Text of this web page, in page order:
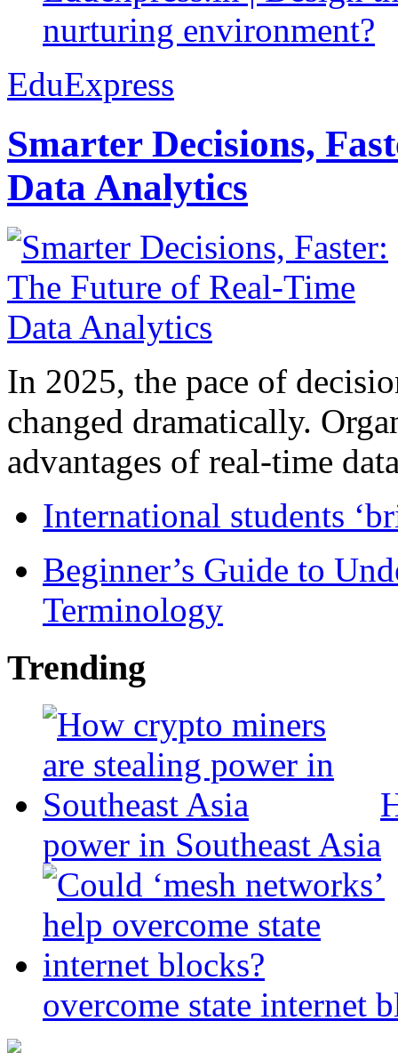
nurturing environment?
EduExpress
Smarter Decisions,
Data Analytics
In 2025, the pace of
changed dramatically.
advantages of real-time
International students
Beginner’s Guide to
Terminology
Trending
power in Southeast Asia
overcome state internet